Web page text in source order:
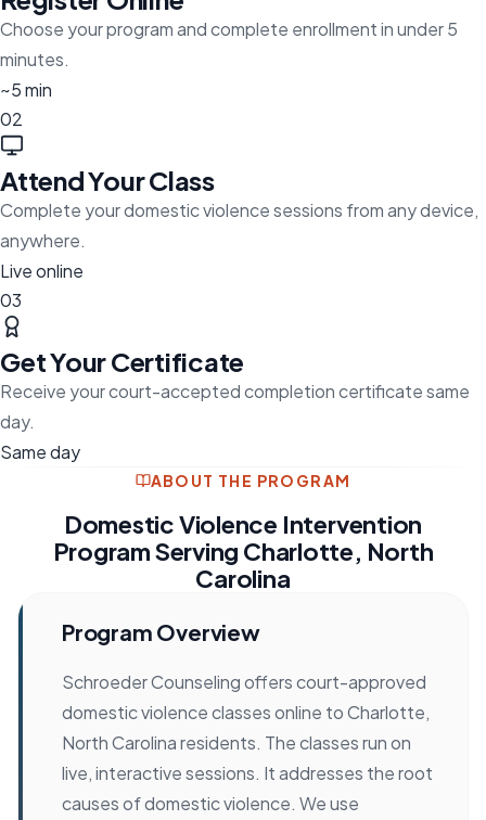
Choose your program and complete enrollment in under 5
minutes.
~5 min
02
Attend Your Class
Complete your domestic violence sessions from any device,
anywhere.
Live online
03
Get Your Certificate
Receive your court-accepted completion certificate same
day.
Same day
ABOUT THE PROGRAM
Domestic Violence Intervention
Program Serving Charlotte, North
Carolina
Program Overview
Schroeder Counseling offers court-approved
domestic violence classes online to Charlotte,
North Carolina residents. The classes run on
live, interactive sessions. It addresses the root
causes of domestic violence. We use